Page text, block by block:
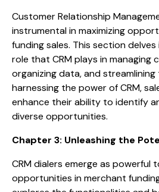
Customer Relationship
instrumental in maximizing
funding sales. This section
role that CRM plays in managing
organizing data, and
harnessing the power of CRM,
enhance their ability to identify
diverse opportunities.
Chapter 3: Unleashing the
CRM dialers emerge as powerful
opportunities in merchant